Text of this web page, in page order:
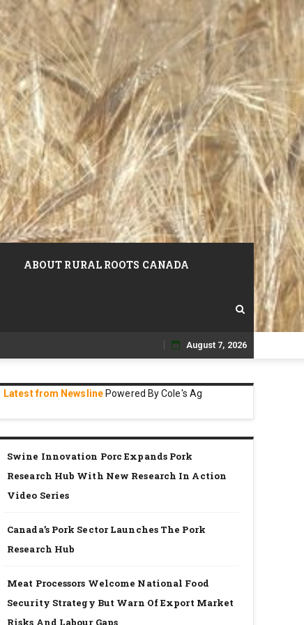
ABOUT RURAL ROOTS CANADA
Skip
to
August 7, 2026
Latest from NewslinePowered By Cole's Ag
Swine Innovation Porc Expands Pork
Research Hub With New Research In Action
Video Series
Canada’s Pork Sector Launches The Pork
Research Hub
Meat Processors Welcome National Food
Security Strategy But Warn Of Export Market
Risks And Labour Gaps